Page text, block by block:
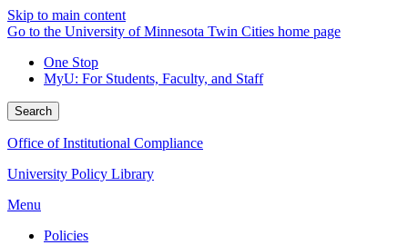
Skip to main content
Go to the University of Minnesota Twin Cities home page
One Stop
MyU: For Students, Faculty, and Staff
Search
Office of Institutional Compliance
University Policy Library
Menu
Policies